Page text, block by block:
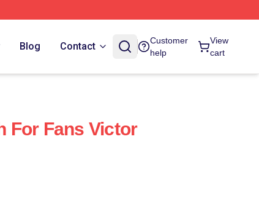
Blog Contact
Customer
help
View
cart
For Fans Victor